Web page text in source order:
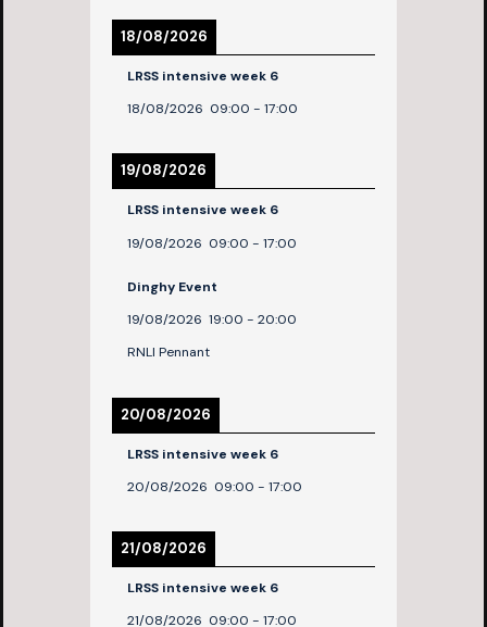
18/08/2026
LRSS intensive week 6
18/08/2026 09:00 - 17:00
19/08/2026
LRSS intensive week 6
19/08/2026 09:00 - 17:00
Dinghy Event
19/08/2026 19:00 - 20:00
RNLI Pennant
20/08/2026
LRSS intensive week 6
20/08/2026 09:00 - 17:00
21/08/2026
LRSS intensive week 6
21/08/2026 09:00 - 17:00